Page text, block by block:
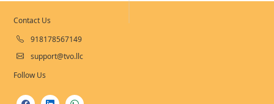
Contact Us
918178567149
support@tvo.llc
Follow Us